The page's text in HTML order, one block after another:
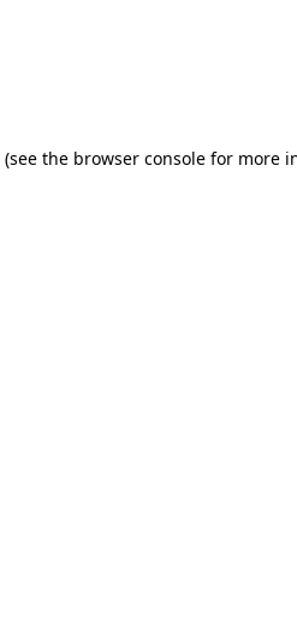
(see the browser console for more